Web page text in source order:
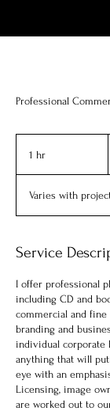
Professional
1 hr
Varies with
Service
I offer professional
including CD and
commercial and
branding and
individual corporate
anything that will
eye with an
Licensing, image
are worked out to